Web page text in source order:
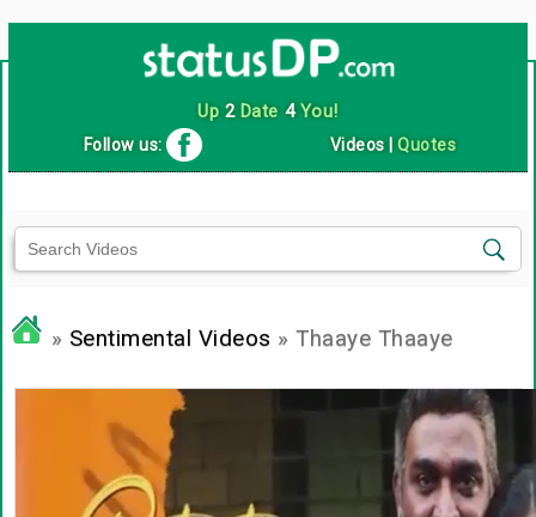
Up 2Date 4You!
Follow us: Videos |Quotes
» Sentimental Videos » Thaaye Thaaye